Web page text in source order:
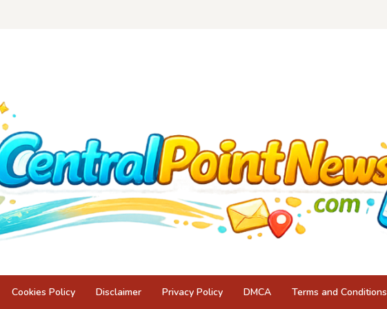
Cookies Policy Disclaimer Privacy Policy DMCA Terms and Conditions